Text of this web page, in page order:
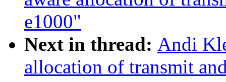
e1000"
Next in thread: Andi
allocation of transmit